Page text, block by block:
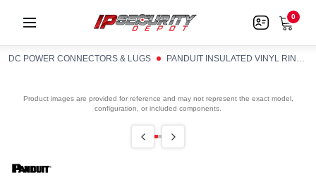
0
DC POWER CONNECTORS & LUGS PANDUIT INSULATED VINYL RING TERM PK25MOQ10
Product images are provided for reference and may not represent the exact model,
configuration, or included components.